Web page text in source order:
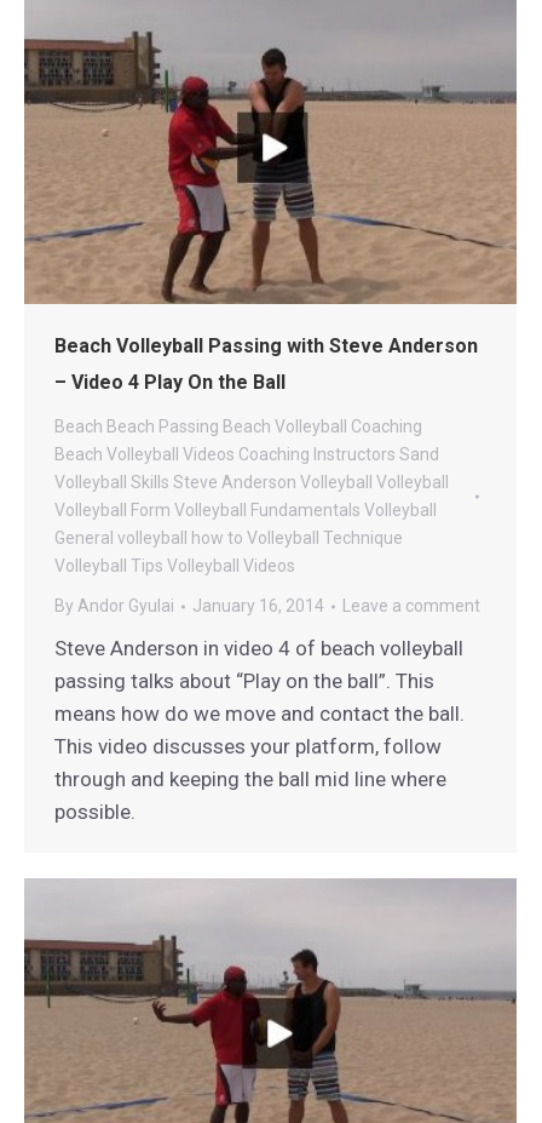
Beach Volleyball Passing with Steve Anderson
– Video 4 Play On the Ball
Beach Beach Passing Beach Volleyball Coaching
Beach Volleyball Videos Coaching Instructors Sand
Volleyball
Skills Steve Anderson Volleyball
Volleyball
Volleyball Form Volleyball Fundamentals Volleyball
General volleyball how to Volleyball Technique
Volleyball Tips Volleyball Videos
By Andor Gyulai January 16, 2014 Leave a comment
Steve Anderson in video 4 of beach volleyball
passing talks about “Play on the ball”. This
means how do we move and contact the ball.
This video discusses your platform, follow
through and keeping the ball mid line where
possible.